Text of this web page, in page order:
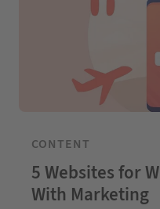
CONTENT
5 Websites for
With Marketing